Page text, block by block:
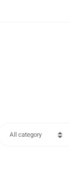
All category